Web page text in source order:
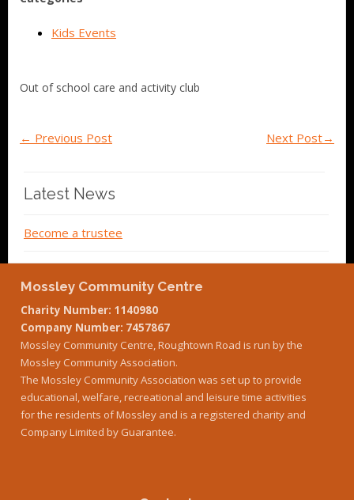
Kids Events
Out of school care and activity club
← Previous Post Next Post→
Latest News
Become a trustee
Mossley Community Centre
Charity Number: 1140980
Company Number: 7457867
Mossley Community Centre, Roughtown Road is run by the
Mossley Community Association.
The Mossley Community Association was set up to provide
educational, welfare, recreational and leisure time activities
for the residents of Mossley and is a registered charity and
Company Limited by Guarantee.